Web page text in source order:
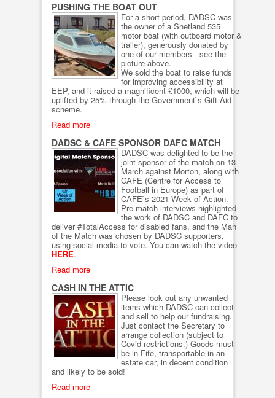
PUSHING THE BOAT OUT
For a short period, DADSC was
the owner of a Shetland 535
motor boat (with outboard motor &
trailer), generously donated by
one of our members - see the
picture above.
We sold the boat to raise funds
for improving accessibility at
EEP, and it raised a magnificent £1000, which will be
uplifted by 25% through the Government`s Gift Aid
scheme.
Read more
DADSC & CAFE SPONSOR DAFC MATCH
DADSC was delighted to be the
joint sponsor of the match on 13
March against Morton, along with
CAFE (Centre for Access to
Football in Europe) as part of
CAFE`s 2021 Week of Action.
Pre-match interviews highlighted
the work of DADSC and DAFC to
deliver #TotalAccess for disabled fans, and the Man
of the Match was chosen by DADSC supporters,
using social media to vote. You can watch the video
HERE.
Read more
CASH IN THE ATTIC
Please look out any unwanted
items which DADSC can collect
and sell to help our fundraising.
Just contact the Secretary to
arrange collection (subject to
Covid restrictions.) Goods must
be in Fife, transportable in an
estate car, in decent condition
and likely to be sold!
Read more